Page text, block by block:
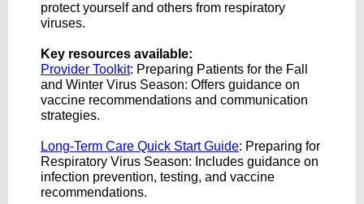
protect yourself and others from respiratory
viruses.
Key resources available:
Provider Toolkit: Preparing Patients for the Fall
and Winter Virus Season: Offers guidance on
vaccine recommendations and communication
strategies.
Long-Term Care Quick Start Guide: Preparing for
Respiratory Virus Season: Includes guidance on
infection prevention, testing, and vaccine
recommendations.